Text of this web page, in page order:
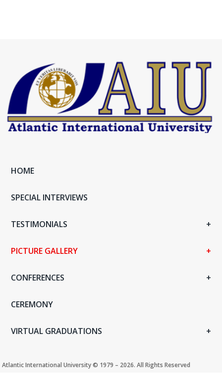
HOME
SPECIAL INTERVIEWS
TESTIMONIALS
PICTURE GALLERY
CONFERENCES
CEREMONY
VIRTUAL GRADUATIONS
Atlantic International University ©️ 1979 – 2026. All Rights Reserved